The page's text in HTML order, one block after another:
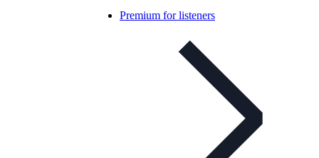
Premium for listeners